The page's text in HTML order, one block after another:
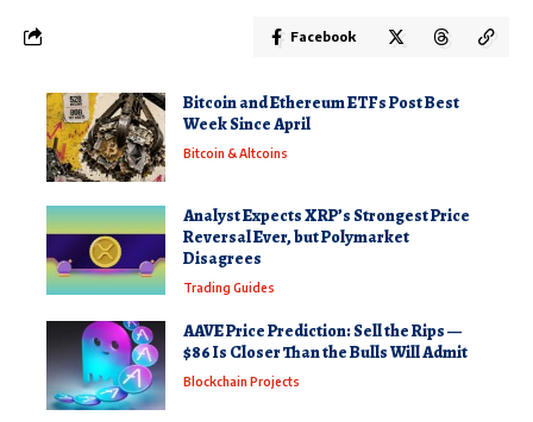
Facebook
Bitcoin and Ethereum ETFs Post Best
Week Since April
Bitcoin & Altcoins
Analyst Expects XRP’s Strongest Price
Reversal Ever, but Polymarket
Disagrees
Trading Guides
AAVE Price Prediction: Sell the Rips —
$86 Is Closer Than the Bulls Will Admit
Blockchain Projects